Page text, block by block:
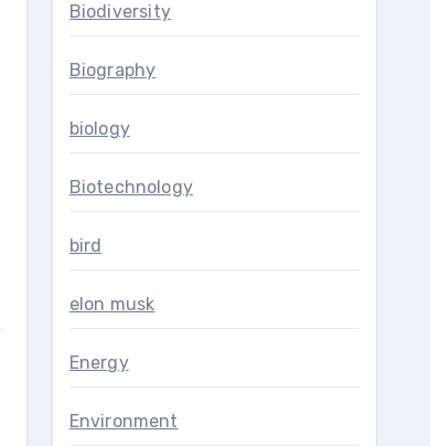
Biodiversity
Biography
biology
Biotechnology
bird
elon musk
Energy
Environment